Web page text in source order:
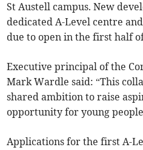
St Austell campus. New
dedicated A-Level centre
due to open in the first half
Executive principal of the
Mark Wardle said: “This
shared ambition to raise
opportunity for young
Applications for the first A-